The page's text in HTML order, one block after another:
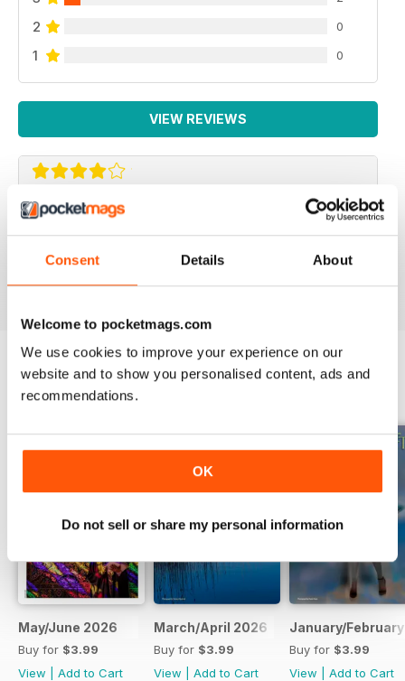
Consent Details About
Welcome to pocketmags.com
We use cookies to improve your experience on our
website and to show you personalised content, ads and
recommendations.
OK
Do not sell or share my personal information
2 0
1 0
VIEW REVIEWS
F2 CAMERACRAFT
BACK ISSUES
May/June 2026
Buy for $3.99
View
Add to Cart
March/April 2026
Buy for $3.99
View
Add to Cart
January/
Buy for $3.99
View
Add to Cart